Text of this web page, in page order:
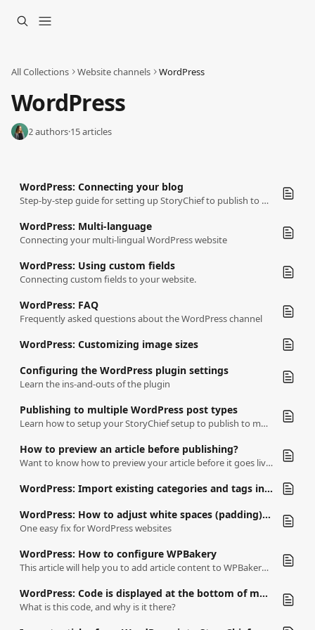
All Collections Website channels WordPress
WordPress
2 authors·15 articles
WordPress: Connecting your blog
Step-by-step guide for setting up StoryChief to publish to your WordPress website.
WordPress: Multi-language
Connecting your multi-lingual WordPress website
WordPress: Using custom fields
Connecting custom fields to your website.
WordPress: FAQ
Frequently asked questions about the WordPress channel
WordPress: Customizing image sizes
Configuring the WordPress plugin settings
Learn the ins-and-outs of the plugin
Publishing to multiple WordPress post types
Learn how to setup your StoryChief setup to publish to multiple content types.
How to preview an article before publishing?
Want to know how to preview your article before it goes live?
WordPress: Import existing categories and tags into your StoryChief workspace
WordPress: How to adjust white spaces (padding) before media
One easy fix for WordPress websites
WordPress: How to configure WPBakery
This article will help you to add article content to WPBakery blocks.
WordPress: Code is displayed at the bottom of my articles
What is this code, and why is it there?